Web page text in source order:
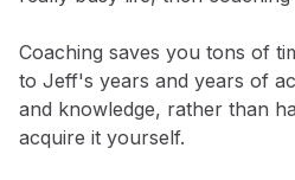
Coaching saves you tons of
to Jeff's years and years of
and knowledge, rather than
acquire it yourself.